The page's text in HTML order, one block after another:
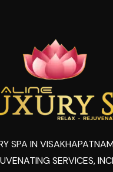
SPA IN
SERVICES,